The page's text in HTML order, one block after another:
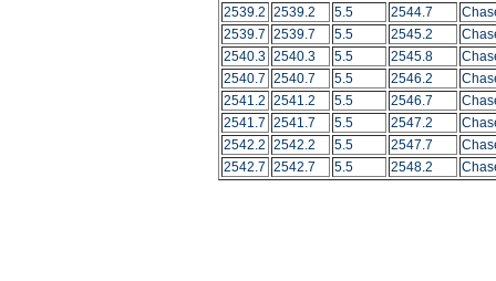
2539.2 2539.2 5.5 2544.7
2539.7 2539.7 5.5 2545.2
2540.3 2540.3 5.5 2545.8
2540.7 2540.7 5.5 2546.2
2541.2 2541.2 5.5 2546.7
2541.7 2541.7 5.5 2547.2
2542.2 2542.2 5.5 2547.7
2542.7 2542.7 5.5 2548.2